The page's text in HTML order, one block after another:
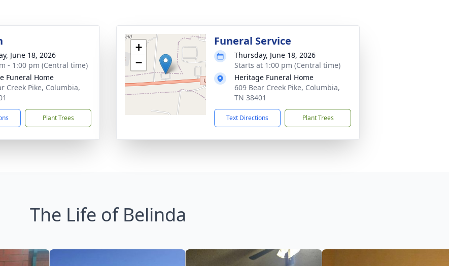
June 18, 2026
- 1:00 pm (Central time)
Funeral Home
Creek Pike, Columbia,
Plant Trees
+
−
Funeral Service
Thursday, June 18, 2026
Starts at 1:00 pm (Central time)
Heritage Funeral Home
609 Bear Creek Pike, Columbia,
TN 38401
Text Directions Plant Trees
The Life of Belinda